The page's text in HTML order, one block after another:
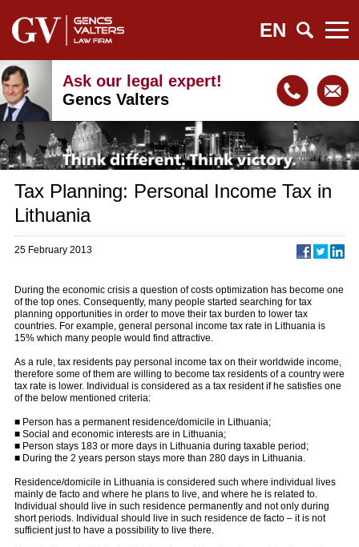
EN
Ask our legal expert!
Gencs Valters
Tax Planning: Personal Income Tax in
Lithuania
25 February 2013
During the economic crisis a question of costs optimization has become one
of the top ones. Consequently, many people started searching for tax
planning opportunities in order to move their tax burden to lower tax
countries. For example, general personal income tax rate in Lithuania is
15% which many people would find attractive.
As a rule, tax residents pay personal income tax on their worldwide income,
therefore some of them are willing to become tax residents of a country were
tax rate is lower. Individual is considered as a tax resident if he satisfies one
of the below mentioned criteria:
■ Person has a permanent residence/domicile in Lithuania;
■ Social and economic interests are in Lithuania;
■ Person stays 183 or more days in Lithuania during taxable period;
■ During the 2 years person stays more than 280 days in Lithuania.
Residence/domicile in Lithuania is considered such where individual lives
mainly de facto and where he plans to live, and where he is related to.
Individual should live in such residence permanently and not only during
short periods. Individual should live in such residence de facto – it is not
sufficient just to have a possibility to live there.